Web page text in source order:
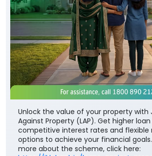
Unlock the value of your property with
Against Property (LAP). Get higher
competitive interest rates and flexible
options to achieve your financial
more about the scheme, click here: